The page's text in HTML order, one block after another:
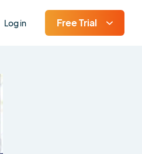
Log in Free Trial